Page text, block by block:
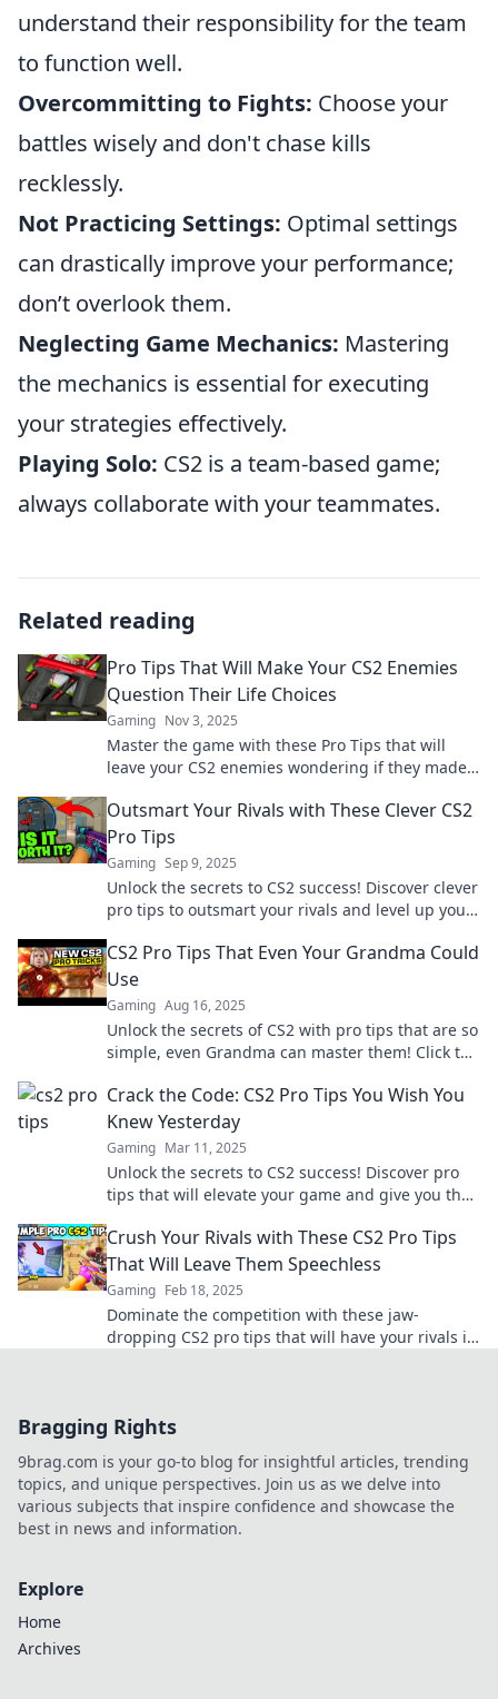
understand their responsibility for the team
to function well.
Overcommitting to Fights: Choose your
battles wisely and don't chase kills
recklessly.
Not Practicing Settings: Optimal settings
can drastically improve your performance;
don’t overlook them.
Neglecting Game Mechanics: Mastering
the mechanics is essential for executing
your strategies effectively.
Playing Solo: CS2 is a team-based game;
always collaborate with your teammates.
Related reading
Pro Tips That Will Make Your CS2 Enemies
Question Their Life Choices
Gaming Nov 3, 2025
Master the game with these Pro Tips that will
leave your CS2 enemies wondering if they made
Outsmart Your Rivals with These Clever CS2
Pro Tips
Gaming Sep 9, 2025
Unlock the secrets to CS2 success! Discover clever
pro tips to outsmart your rivals and level up your
CS2 Pro Tips That Even Your Grandma Could
Use
Gaming Aug 16, 2025
Unlock the secrets of CS2 with pro tips that are so
simple, even Grandma can master them! Click to
Crack the Code: CS2 Pro Tips You Wish You
Knew Yesterday
Gaming Mar 11, 2025
Unlock the secrets to CS2 success! Discover pro
tips that will elevate your game and give you the
Crush Your Rivals with These CS2 Pro Tips
That Will Leave Them Speechless
Gaming Feb 18, 2025
Dominate the competition with these jaw-
dropping CS2 pro tips that will have your rivals in
Bragging Rights
9brag.com is your go-to blog for insightful articles, trending
topics, and unique perspectives. Join us as we delve into
various subjects that inspire confidence and showcase the
best in news and information.
Explore
Home
Archives